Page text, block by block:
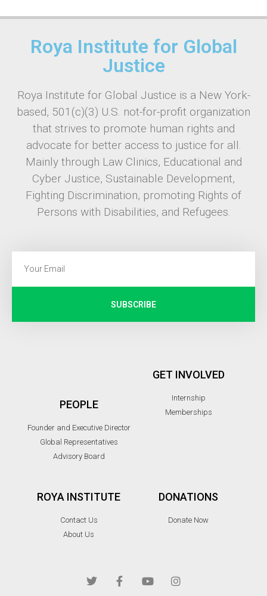
Roya Institute for Global
Justice
Roya Institute for Global Justice is a New York-
based, 501(c)(3) U.S. not-for-profit organization
that strives to promote human rights and
advocate for better access to justice for all.
Mainly through Law Clinics, Educational and
Cyber Justice, Sustainable Development,
Fighting Discrimination, promoting Rights of
Persons with Disabilities, and Refugees.
SUBSCRIBE
PEOPLE
Founder and Executive Director
Global Representatives
Advisory Board
GET INVOLVED
Internship
Memberships
ROYA INSTITUTE
Contact Us
About Us
DONATIONS
Donate Now